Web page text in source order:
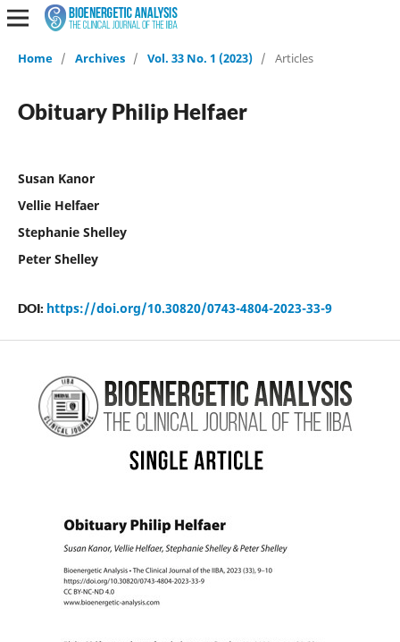
Home / Archives / Vol. 33 No. 1 (2023) / Articles
Obituary Philip Helfaer
Susan Kanor
Vellie Helfaer
Stephanie Shelley
Peter Shelley
DOI: https://doi.org/10.30820/0743-4804-2023-33-9